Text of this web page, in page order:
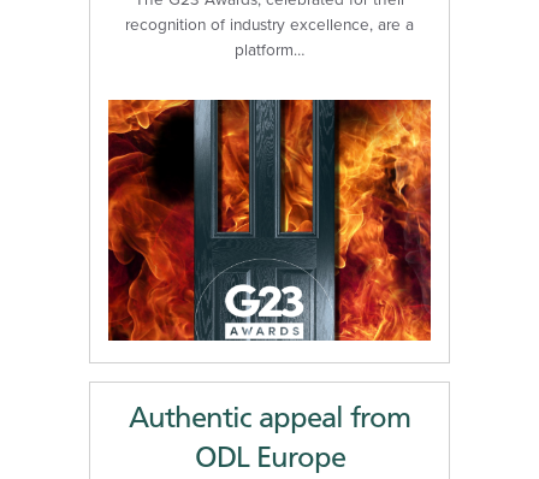
recognition of industry excellence, are a
platform…
Authentic appeal from
ODL Europe